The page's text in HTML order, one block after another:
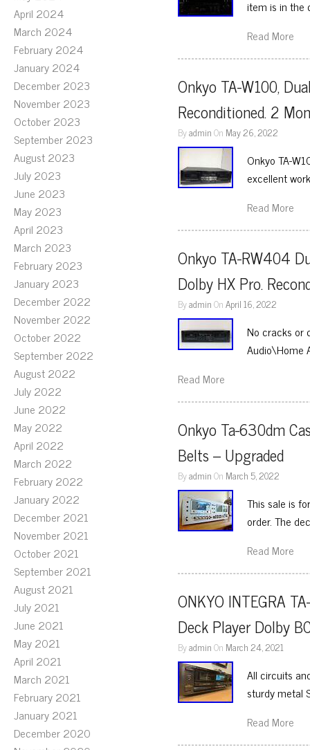
April 2024
March 2024
February 2024
January 2024
December 2023
November 2023
October 2023
September 2023
August 2023
July 2023
June 2023
May 2023
April 2023
March 2023
February 2023
January 2023
December 2022
November 2022
October 2022
September 2022
August 2022
July 2022
June 2022
May 2022
April 2022
March 2022
February 2022
January 2022
December 2021
November 2021
October 2021
September 2021
August 2021
July 2021
June 2021
May 2021
April 2021
March 2021
February 2021
January 2021
December 2020
item is in the
Read More
Onkyo TA-W100,
Reconditioned. 2
ByadminOn May 26, 2022
Onkyo TA-
excellent
Read More
Onkyo TA-RW404
Dolby HX Pro.
ByadminOnApril 16, 2022
No cracks or
Audio\Home
Read More
Onkyo Ta-630dm
Belts – Upgraded
ByadminOn March 5, 2022
This sale is
order. The
Read More
ONKYO INTEGRA
Deck Player Dolby
ByadminOn March 24, 2021
All circuits
sturdy metal
Read More